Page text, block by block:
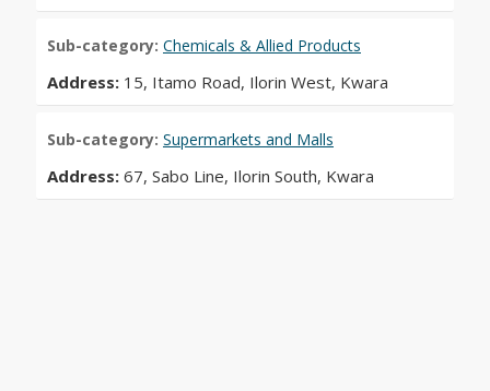
Sub-category: Chemicals & Allied Products
Address: 15, Itamo Road, Ilorin West, Kwara
Sub-category: Supermarkets and Malls
Address: 67, Sabo Line, Ilorin South, Kwara